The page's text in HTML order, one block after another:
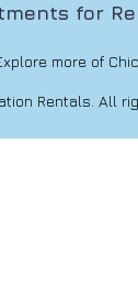
for
more of
Rentals. All